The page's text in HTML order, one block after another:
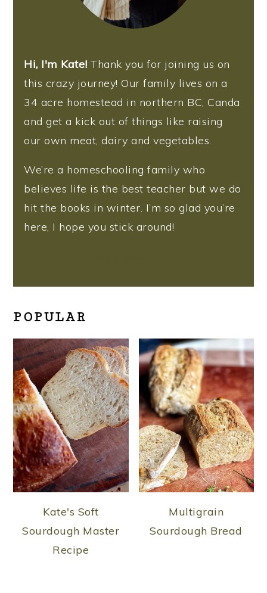
Hi, I'm Kate! Thank you for joining us on
this crazy journey! Our family lives on a
34 acre homestead in northern BC, Canda
and get a kick out of things like raising
our own meat, dairy and vegetables.
We’re a homeschooling family who
believes life is the best teacher but we do
hit the books in winter. I’m so glad you’re
here, I hope you stick around!
POPULAR
Kate's Soft
Sourdough Master
Recipe
Multigrain
Sourdough Bread